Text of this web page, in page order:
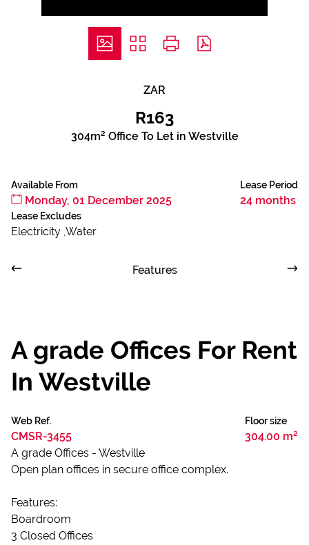
ZAR
R163
304m² Office To Let in Westville
Available From
Monday, 01 December 2025
Lease Period
24 months
Lease Excludes
Electricity ,Water
Features
A grade Offices For Rent
In Westville
Web Ref.
CMSR-3455
Floor size
304.00 m²
A grade Offices - Westville
Open plan offices in secure office complex.
Features:
Boardroom
3 Closed Offices